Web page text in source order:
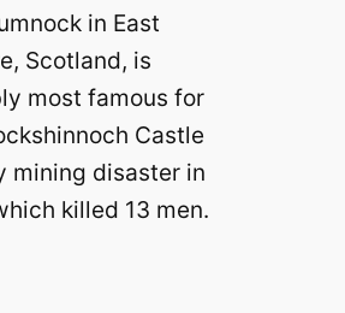
in East
Scotland, is
most famous for
Castle
mining disaster in
killed 13 men.